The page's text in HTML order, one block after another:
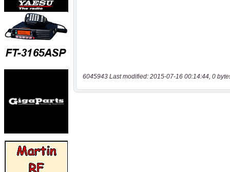
6045943 Last modified: 2015-07-16 00:14:44, 0